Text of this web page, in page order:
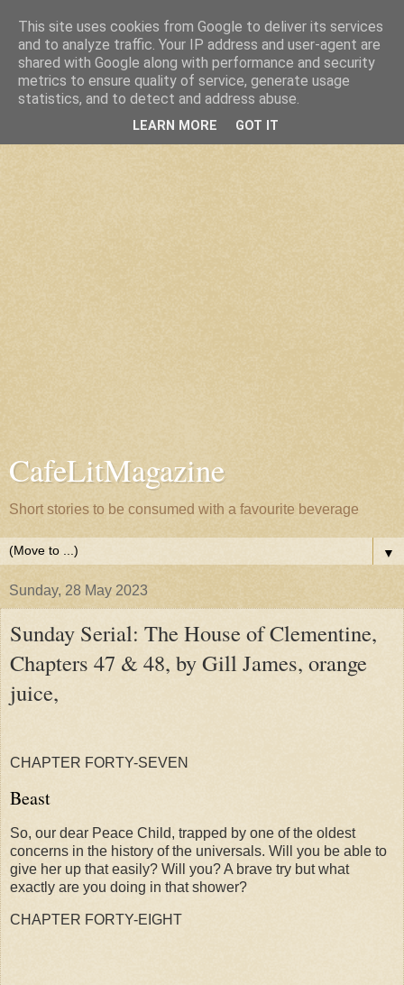
CafeLitMagazine
Short stories to be consumed with a favourite beverage
▼
Sunday, 28 May 2023
Sunday Serial: The House of Clementine,
Chapters 47 & 48, by Gill James, orange
juice,
CHAPTER FORTY-SEVEN
Beast
So, our dear Peace Child, trapped by one of the oldest
concerns in the history of the universals. Will you be able to
give her up that easily? Will you? A brave try but what
exactly are you doing in that shower?
CHAPTER FORTY-EIGHT
This site uses cookies from Google to deliver its services
and to analyze traffic. Your IP address and user-agent are
shared with Google along with performance and security
metrics to ensure quality of service, generate usage
statistics, and to detect and address abuse.
LEARN MORE GOT IT